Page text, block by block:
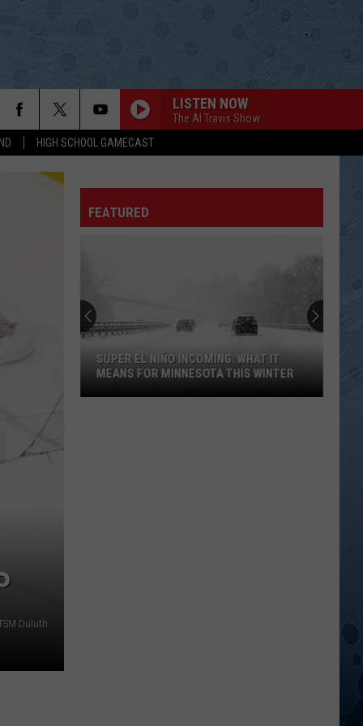
HIGH SCHOOL GAMECAST
LISTEN NOW
The Al Travis Show
Duluth
FEATURED
SUPER EL NIÑO INCOMING: WHAT IT
MEANS FOR MINNESOTA THIS WINTER